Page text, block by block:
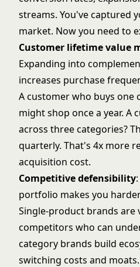
streams. You've captured
market. Now you need to
Customer lifetime value
Expanding into
increases purchase
A customer who buys one
might shop once a year. A
across three categories?
quarterly. That's 4x more
acquisition cost.
Competitive defensibility
portfolio makes you
Single-product brands are
competitors who can
category brands build
switching costs and moats.